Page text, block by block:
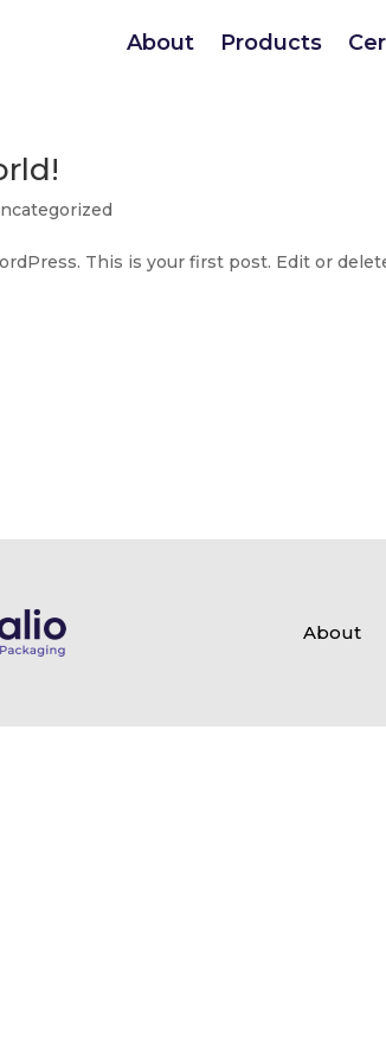
About Products
This is your first post. Edit or
About